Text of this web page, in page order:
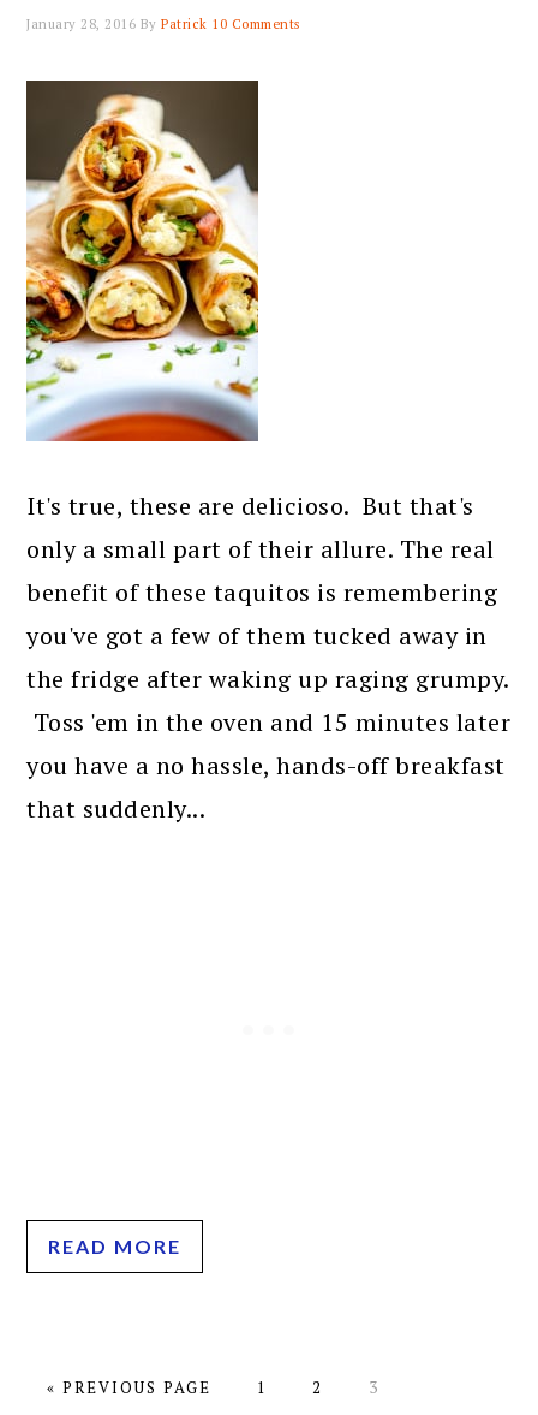
January 28, 2016 ByPatrick 10 Comments
It's true, these are delicioso. But that's
only a small part of their allure. The real
benefit of these taquitos is remembering
you've got a few of them tucked away in
the fridge after waking up raging grumpy.
Toss 'em in the oven and 15 minutes later
you have a no hassle, hands-off breakfast
that suddenly...
READ MORE
«GO
PREVIOUS PAGE PAGE
1 PAGE
2 PAGE
3